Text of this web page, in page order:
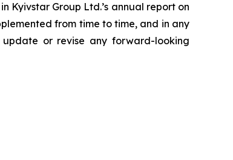
Kyivstar Group Ltd.’s annual report on
from time to time, and in any
or revise any forward-looking